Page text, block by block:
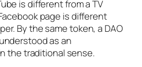
is different from a TV
page is different
By the same token, a DAO
as an
the traditional sense.